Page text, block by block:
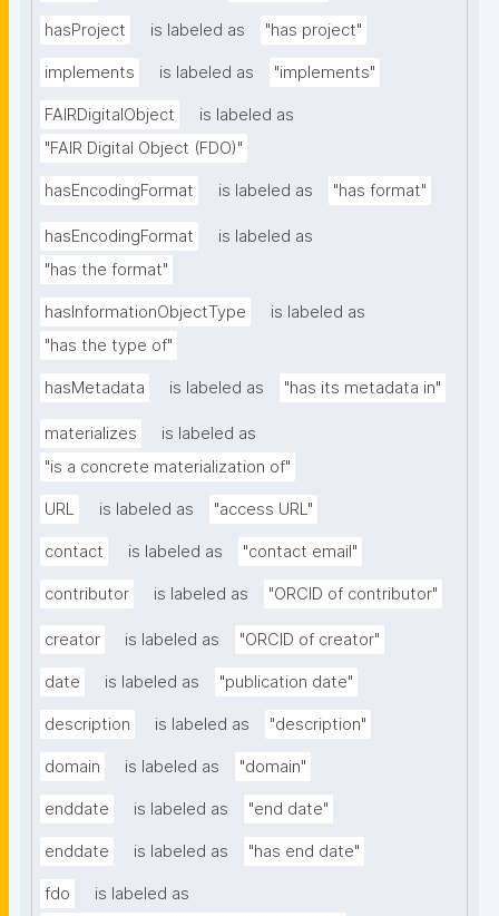
hasProject is labeled as "has project"
implements is labeled as "implements"
FAIRDigitalObject
is labeled as
"FAIR Digital Object (FDO)"
hasEncodingFormat is labeled as "has format"
hasEncodingFormat
is labeled as
"has the format"
hasInformationObjectType
is labeled as
"has the type of"
hasMetadata is labeled as "has its metadata in"
materializes
is labeled as
"is a concrete materialization of"
URL is labeled as "access URL"
contact is labeled as "contact email"
contributor is labeled as "ORCID of contributor"
creator is labeled as "ORCID of creator"
date is labeled as "publication date"
description is labeled as "description"
domain is labeled as "domain"
enddate is labeled as "end date"
enddate is labeled as "has end date"
fdo
is labeled as